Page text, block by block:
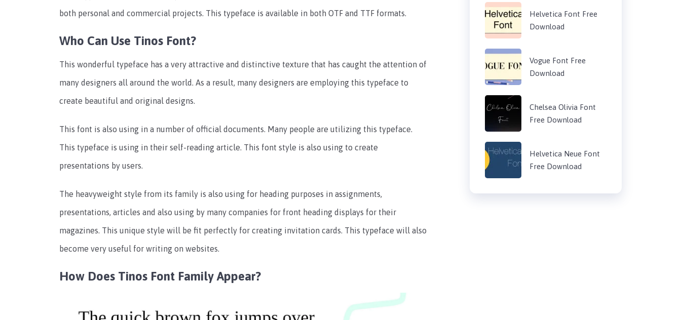
both personal and commercial projects. This typeface is available in both OTF and TTF formats.
Who Can Use Tinos Font?
This wonderful typeface has a very attractive and distinctive texture that has caught the attention of
many designers all around the world. As a result, many designers are employing this typeface to
create beautiful and original designs.
This font is also using in a number of official documents. Many people are utilizing this typeface.
This typeface is using in their self-reading article. This font style is also using to create
presentations by users.
The heavyweight style from its family is also using for heading purposes in assignments,
presentations, articles and also using by many companies for front heading displays for their
magazines. This unique style will be fit perfectly for creating invitation cards. This typeface will also
become very useful for writing on websites.
How Does Tinos Font Family Appear?
Helvetica Font Free
Download
Vogue Font Free
Download
Chelsea Olivia Font
Free Download
Helvetica Neue Font
Free Download